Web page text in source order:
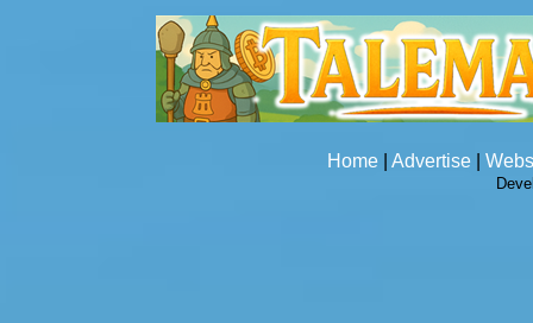
Home Advertise